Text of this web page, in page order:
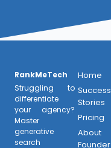
RankMeTech
Struggling to
differentiate
your agency?
Master
generative
search
Home
Success
Stories
Pricing
About
Founder